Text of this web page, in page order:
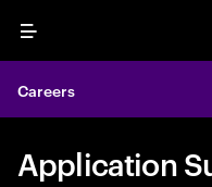
Menu
Careers
Application